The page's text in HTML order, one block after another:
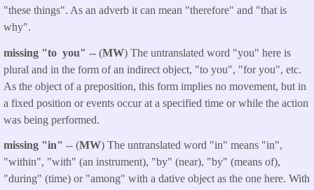
"these things". As an adverb it can mean "therefore" and "that is
why".
missing "to you" -- (MW) The untranslated word "you" here is
plural and in the form of an indirect object, "to you", "for you", etc.
As the object of a preposition, this form implies no movement, but in
a fixed position or events occur at a specified time or while the action
was being performed.
missing "in" -- (MW) The untranslated word "in" means "in",
"within", "with" (an instrument), "by" (near), "by" (means of),
"during" (time) or "among" with a dative object as the one here. With